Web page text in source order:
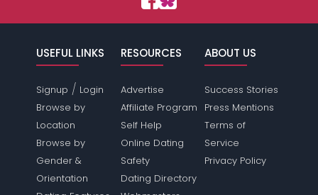
USEFUL LINKS
Signup / Login
Browse by
Location
Browse by
Gender &
Orientation
RESOURCES
Advertise
Affiliate Program
Self Help
Online Dating
Safety
Dating Directory
ABOUT US
Success Stories
Press Mentions
Terms of
Service
Privacy Policy